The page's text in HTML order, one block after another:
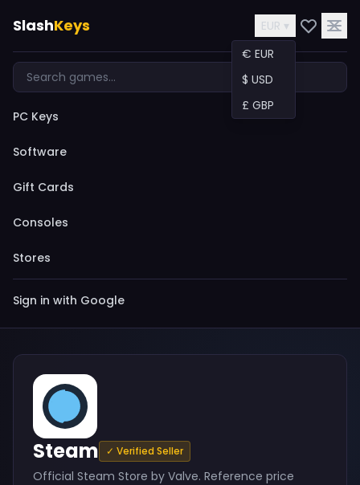
SlashKeys
EUR ▾
€ EUR
$ USD
£ GBP
PC Keys
Software
Gift Cards
Consoles
Stores
Sign in with Google
Steam ✓ Verified Seller
Official Steam Store by Valve. Reference price